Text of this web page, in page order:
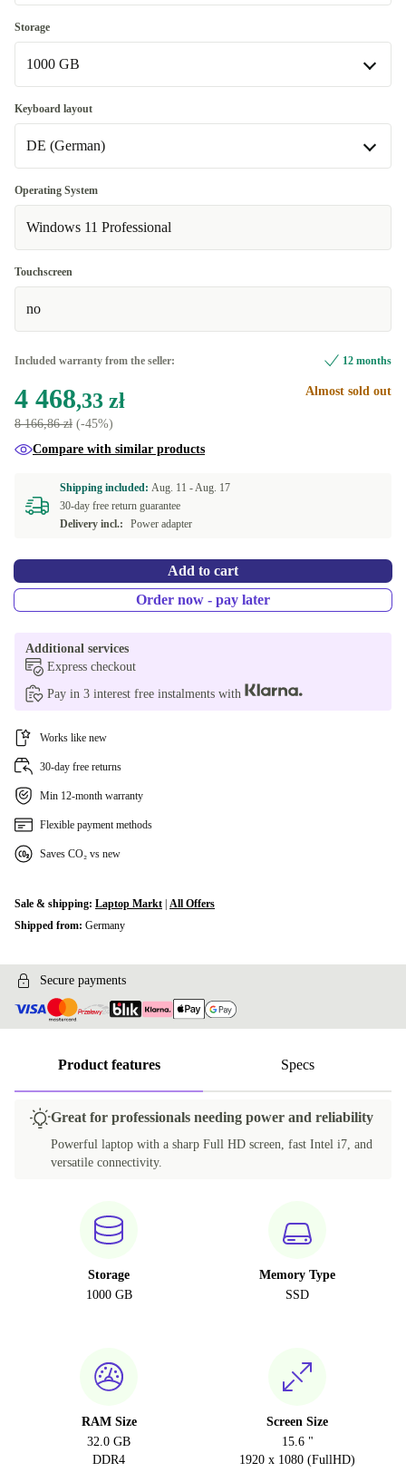
16.0 GB
32.0 GB
Storage
1000 GB
512 GB
1000 GB
Keyboard layout
DE (German)
DE (German)
Available in other configurations
US (US English)
Operating System
Windows 11 Professional
Touchscreen
no
Included warranty from the seller: 12 months
4 468,33 zł
8 166,86 zł (-45%)
Almost sold out
Compare with similar products
Shipping included: Aug. 11 -Aug. 17
30-day free return guarantee
Delivery incl.:
Power adapter
Add to cart
Order now - pay later
Additional services
Express checkout
Pay in 3 interest free instalments with
Works like new
30-day free returns
Min 12-month warranty
Flexible payment methods
Saves CO₂ vs new
Sale & shipping: Laptop Markt All Offers
Shipped from: Germany
Secure payments
Product features Specs
Great for professionals needing power and reliability
Powerful laptop with a sharp Full HD screen, fast Intel i7, and
versatile connectivity.
Storage
1000 GB
Memory Type
SSD
RAM Size
32.0 GB
DDR4
Screen Size
15.6 "
1920 x 1080 (FullHD)